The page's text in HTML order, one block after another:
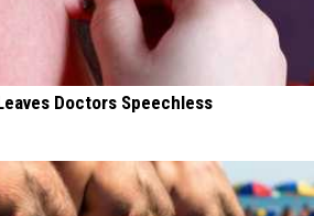
Doctors Speechless